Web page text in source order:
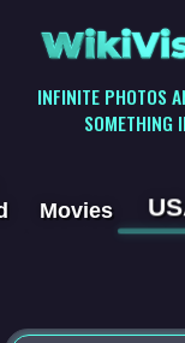
INFINITE PHOTOS
SOMETHING
Movies